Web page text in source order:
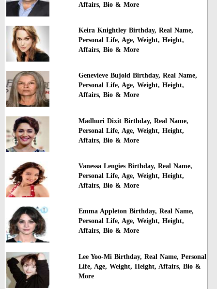
Affairs, Bio & More
Keira Knightley Birthday, Real Name,
Personal Life, Age, Weight, Height,
Affairs, Bio & More
Genevieve Bujold Birthday, Real Name,
Personal Life, Age, Weight, Height,
Affairs, Bio & More
Madhuri Dixit Birthday, Real Name,
Personal Life, Age, Weight, Height,
Affairs, Bio & More
Vanessa Lengies Birthday, Real Name,
Personal Life, Age, Weight, Height,
Affairs, Bio & More
Emma Appleton Birthday, Real Name,
Personal Life, Age, Weight, Height,
Affairs, Bio & More
Lee Yoo-Mi Birthday, Real Name, Personal
Life, Age, Weight, Height, Affairs, Bio &
More